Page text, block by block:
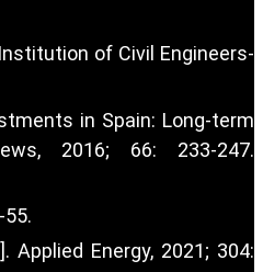
of Civil Engineers-
in Spain: Long-term
2016; 66: 233-247.
Energy, 2021; 304: